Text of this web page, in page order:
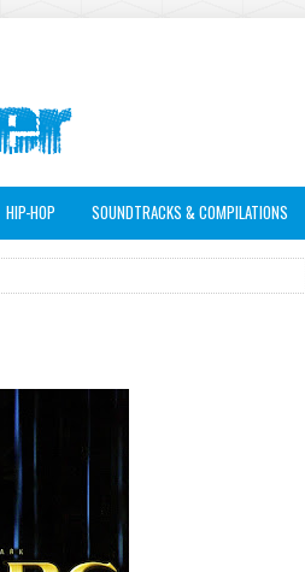
HIP-HOP SOUNDTRACKS & COMPILATIONS